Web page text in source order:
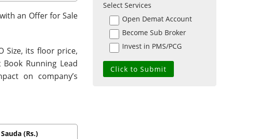
an Offer for Sale
Size, its floor price,
Running Lead
on company’s
(Rs.)
Select Services
Open Demat Account
Become Sub Broker
Invest in PMS/PCG